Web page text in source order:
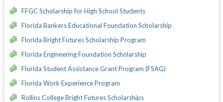
FFGC Scholarship for High School Students
Florida Bankers Educational Foundation Scholarship
Florida Bright Futures Scholarship Program
Florida Engineering Foundation Scholarship
Florida Student Assistance Grant Program (FSAG)
Florida Work Experience Program
Rollins College Bright Futures Scholarships